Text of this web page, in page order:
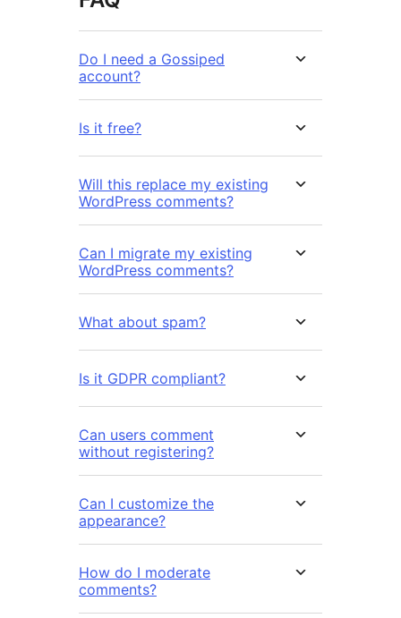
Do I need a Gossiped
account?
Is it free?
Will this replace my existing
WordPress comments?
Can I migrate my existing
WordPress comments?
What about spam?
Is it GDPR compliant?
Can users comment
without registering?
Can I customize the
appearance?
How do I moderate
comments?